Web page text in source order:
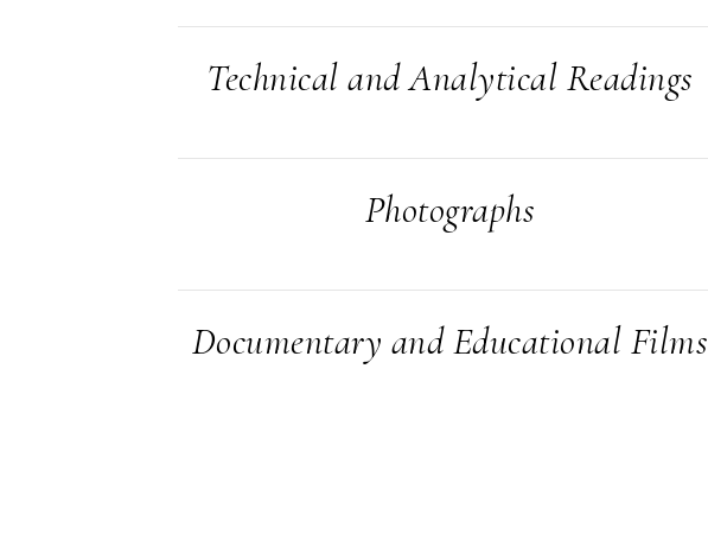
Technical and Analytical Readings
Photographs
Documentary and Educational Films